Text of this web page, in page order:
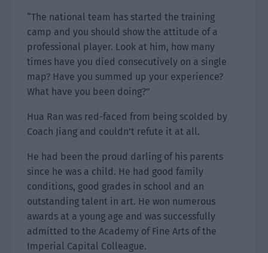
“The national team has started the training
camp and you should show the attitude of a
professional player. Look at him, how many
times have you died consecutively on a single
map? Have you summed up your experience?
What have you been doing?”
Hua Ran was red-faced from being scolded by
Coach Jiang and couldn’t refute it at all.
He had been the proud darling of his parents
since he was a child. He had good family
conditions, good grades in school and an
outstanding talent in art. He won numerous
awards at a young age and was successfully
admitted to the Academy of Fine Arts of the
Imperial Capital Colleague.